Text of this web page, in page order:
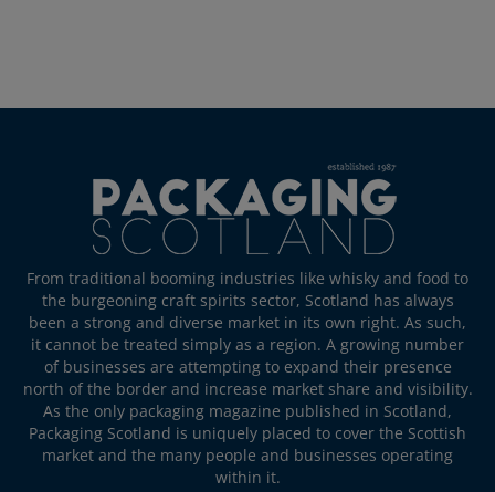
From traditional booming industries like whisky and food to
the burgeoning craft spirits sector, Scotland has always
been a strong and diverse market in its own right. As such,
it cannot be treated simply as a region. A growing number
of businesses are attempting to expand their presence
north of the border and increase market share and visibility.
As the only packaging magazine published in Scotland,
Packaging Scotland is uniquely placed to cover the Scottish
market and the many people and businesses operating
within it.